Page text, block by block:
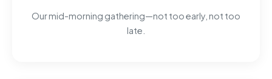
Our mid-morning gathering—not too early, not too
late.